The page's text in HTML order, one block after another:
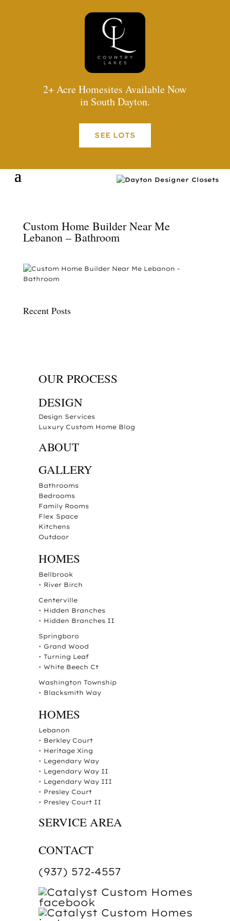
2+ Acre Homesites Available Now
in South Dayton.
SEE LOTS
Custom Home Builder Near Me
Lebanon – Bathroom
Recent Posts
OUR PROCESS
DESIGN
Design Services
Luxury Custom Home Blog
ABOUT
GALLERY
Bathrooms
Bedrooms
Family Rooms
Flex Space
Kitchens
Outdoor
HOMES
Bellbrook
• River Birch
Centerville
• Hidden Branches
• Hidden Branches II
Springboro
• Grand Wood
• Turning Leaf
• White Beech Ct
Washington Township
• Blacksmith Way
HOMES
Lebanon
• Berkley Court
• Heritage Xing
• Legendary Way
• Legendary Way II
• Legendary Way III
• Presley Court
• Presley Court II
SERVICE AREA
CONTACT
(937) 572‑4557